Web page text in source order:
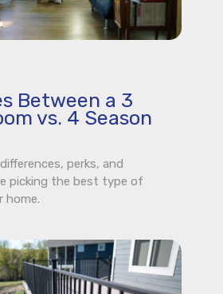
Between a 3
vs. 4 Season
perks, and
picking the best type of
home.